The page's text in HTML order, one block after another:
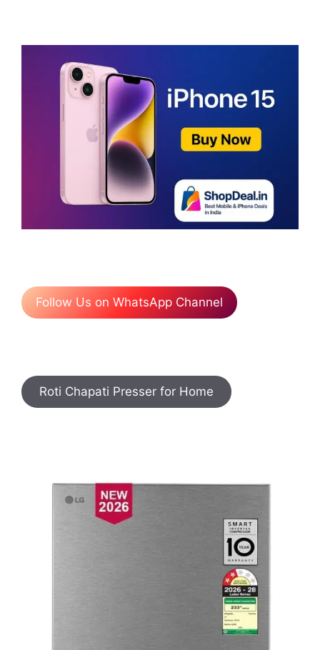
Follow Us on WhatsApp Channel
Roti Chapati Presser for Home